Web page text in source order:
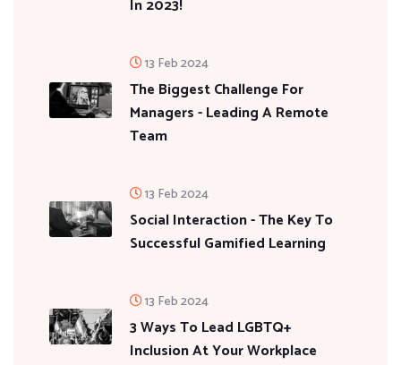
In 2023!
13 Feb 2024
The Biggest Challenge For
Managers - Leading A Remote
Team
13 Feb 2024
Social Interaction - The Key To
Successful Gamified Learning
13 Feb 2024
3 Ways To Lead LGBTQ+
Inclusion At Your Workplace